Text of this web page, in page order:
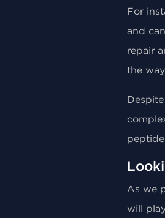
For
and
repair
the
As we
will